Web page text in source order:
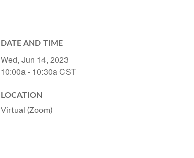
DATE AND TIME
Wed, Jun 14, 2023
10:00a - 10:30aCST
LOCATION
Virtual (Zoom)